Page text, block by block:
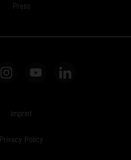
Press
Imprint
Privacy Policy